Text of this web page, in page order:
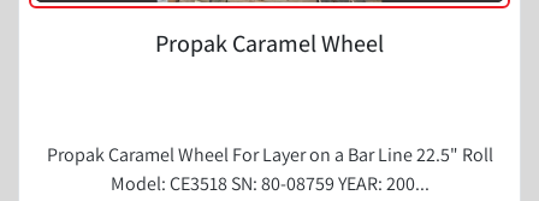
Propak Caramel Wheel
Propak Caramel Wheel For Layer on a Bar Line 22.5" Roll
Model: CE3518 SN: 80-08759 YEAR: 200...